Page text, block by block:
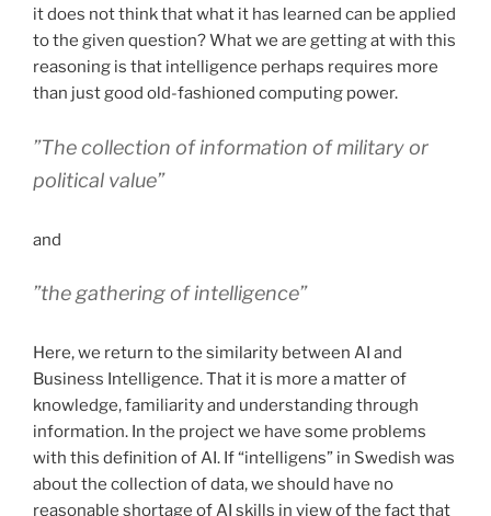
it does not think that what it has learned can be applied
to the given question? What we are getting at with this
reasoning is that intelligence perhaps requires more
than just good old-fashioned computing power.
”The collection of information of military or
political value”
and
”the gathering of intelligence”
Here, we return to the similarity between AI and
Business Intelligence. That it is more a matter of
knowledge, familiarity and understanding through
information. In the project we have some problems
with this definition of AI. If “intelligens” in Swedish was
about the collection of data, we should have no
reasonable shortage of AI skills in view of the fact that